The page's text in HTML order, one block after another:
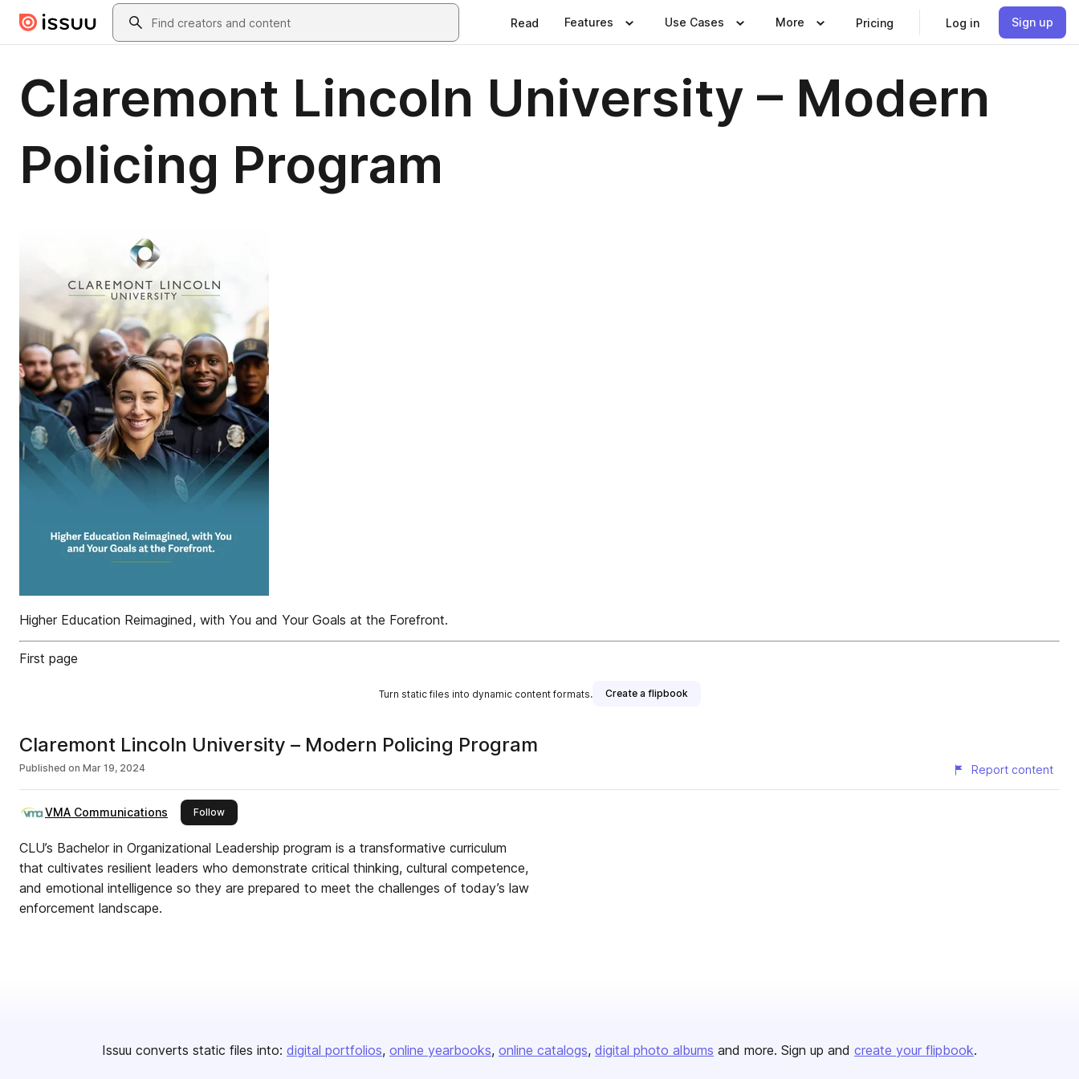
Skip to main contentSearch
Read Features Use Cases More Pricing Log in Sign up
Claremont Lincoln University – Modern
Policing Program
Higher Education Reimagined, with You and Your Goals at the Forefront.
First page
Turn static files into dynamic content formats. Create a flipbook
Claremont Lincoln University – Modern Policing Program
Published on Mar 19, 2024 Report content
VMA Communications Followthis publisher
CLU’s Bachelor in Organizational Leadership program is a transformative curriculum
that cultivates resilient leaders who demonstrate critical thinking, cultural competence,
and emotional intelligence so they are prepared to meet the challenges of today’s law
enforcement landscape.
Issuu converts static files into: digital portfolios online yearbooks online catalogs digital photo albums and more. Sign up and create your flipbook.